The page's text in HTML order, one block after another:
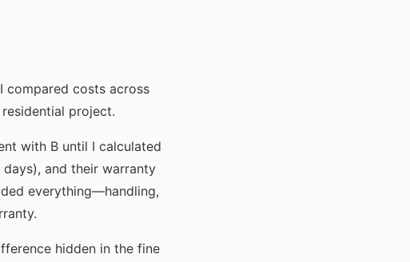
compared costs across
project.
with B until I calculated
and their warranty
everything—handling,
hidden in the fine